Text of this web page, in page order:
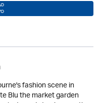
fashion scene in
Blu the market garden